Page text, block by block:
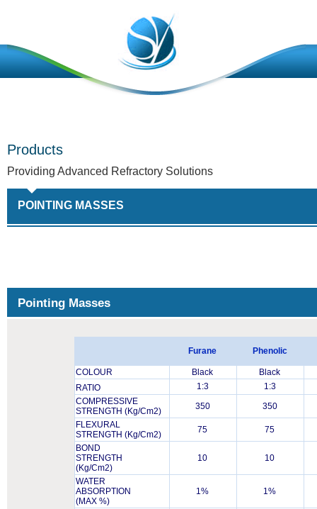
Products
Providing Advanced Refractory Solutions
POINTING MASSES
Pointing Masses
Furane Phenolic
COLOUR Black
Black
RATIO
1:3
1:3
COMPRESSIVE
STRENGTH (Kg/Cm2)
350
350
FLEXURAL
STRENGTH (Kg/Cm2)
75
75
BOND
STRENGTH
(Kg/Cm2)
10 10
WATER
ABSORPTION
(MAX %)
1% 1%